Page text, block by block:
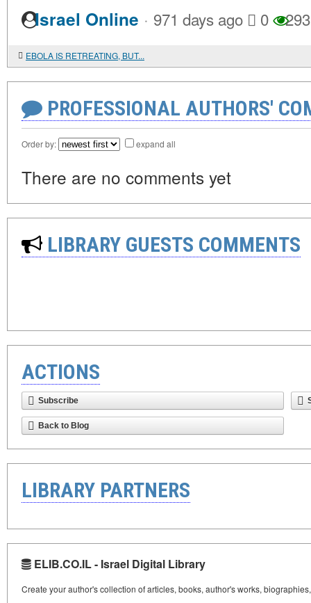
Israel Online · 971 days ago 0 293
EBOLA IS RETREATING, BUT...
PROFESSIONAL AUTHORS'
Order by: expand all
There are no comments yet
LIBRARY GUESTS COMMENTS
ACTIONS
Subscribe
Back to Blog
LIBRARY PARTNERS
ELIB.CO.IL - Israel Digital Library
Create your author's collection of articles, books, author's works,